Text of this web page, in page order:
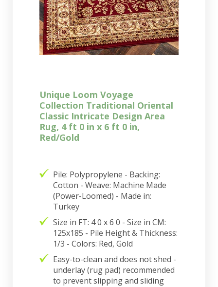
Unique Loom Voyage
Collection Traditional Oriental
Classic Intricate Design Area
Rug, 4 ft 0 in x 6 ft 0 in,
Red/Gold
Pile: Polypropylene - Backing:
Cotton - Weave: Machine Made
(Power-Loomed) - Made in:
Turkey
Size in FT: 4 0 x 6 0 - Size in CM:
125x185 - Pile Height & Thickness:
1/3 - Colors: Red, Gold
Easy-to-clean and does not shed -
underlay (rug pad) recommended
to prevent slipping and sliding